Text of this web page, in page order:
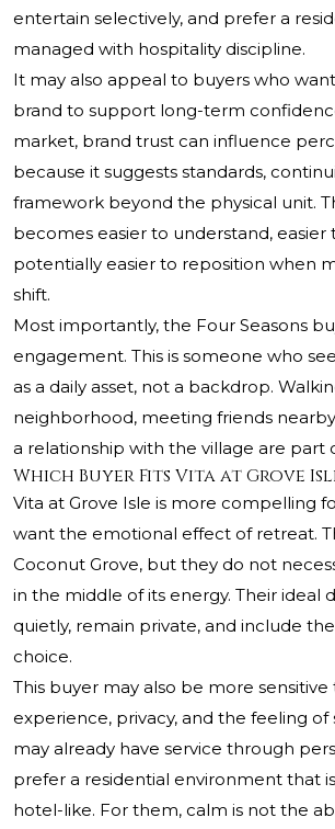
entertain selectively, and prefer a
managed with hospitality discipline.
It may also appeal to buyers who
brand to support long-term
market, brand trust can influence
because it suggests standards,
framework beyond the physical unit.
becomes easier to understand, easier
potentially easier to reposition when
shift.
Most importantly, the Four Seasons
engagement. This is someone who
as a daily asset, not a backdrop.
neighborhood, meeting friends
a relationship with the village are part
Which Buyer Fits Vita at Grove
Vita at Grove Isle is more compelling
want the emotional effect of retreat.
Coconut Grove, but they do not
in the middle of its energy. Their ideal
quietly, remain private, and include
choice.
This buyer may also be more sensitive
experience, privacy, and the feeling of
may already have service through
prefer a residential environment that
hotel-like. For them, calm is not the